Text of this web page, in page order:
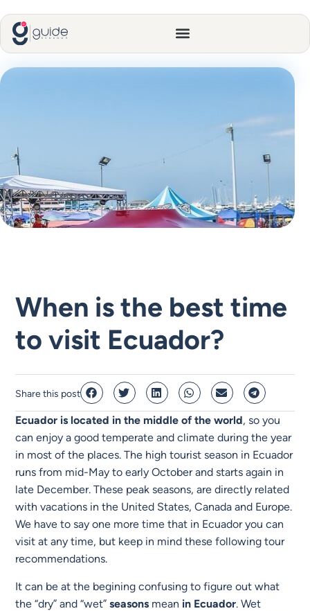
When is the best time
to visit Ecuador?
Share this post
Ecuador is located in the middle of the world, so you
can enjoy a good temperate and climate during the year
in most of the places. The high tourist season in Ecuador
runs from mid-May to early October and starts again in
late December. These peak seasons, are directly related
with vacations in the United States, Canada and Europe.
We have to say one more time that in Ecuador you can
visit at any time, but keep in mind these following tour
recommendations.
It can be at the begining confusing to figure out what
the “dry” and “wet”seasons mean in Ecuador. Wet